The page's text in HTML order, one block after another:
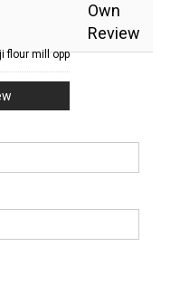
flour mill opp
Own
Review